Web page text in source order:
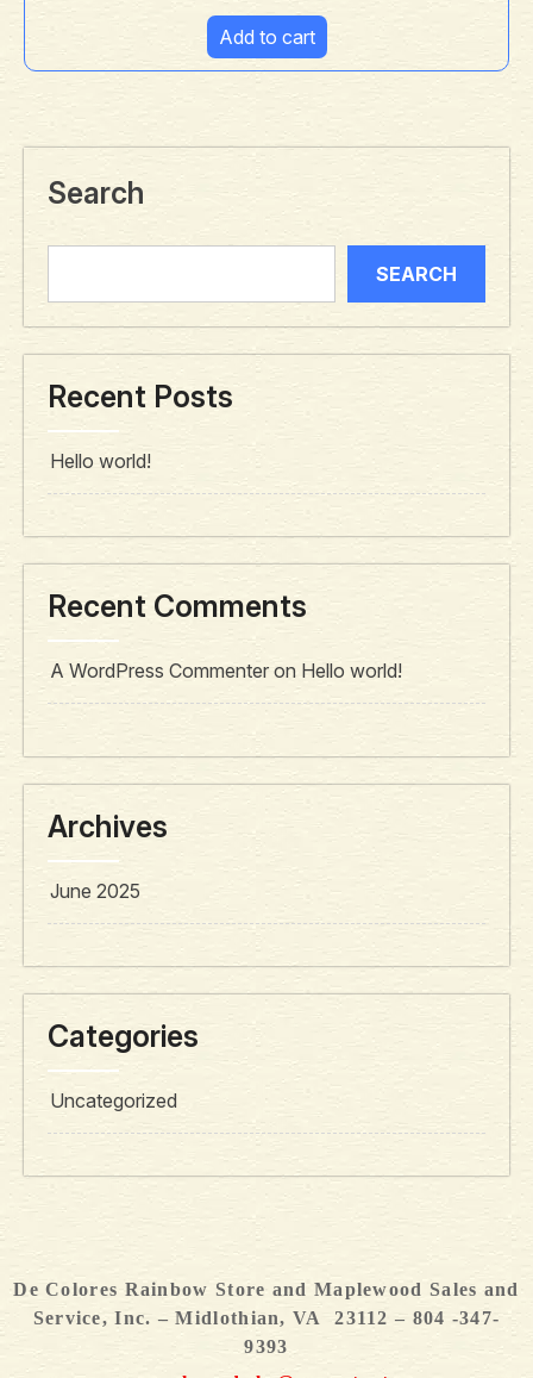
Add to cart
Search
SEARCH
Recent Posts
Hello world!
Recent Comments
A WordPress Commenter on Hello world!
Archives
June 2025
Categories
Uncategorized
De Colores Rainbow Store and Maplewood Sales and
Service, Inc. – Midlothian, VA 23112 – 804 -347-
9393